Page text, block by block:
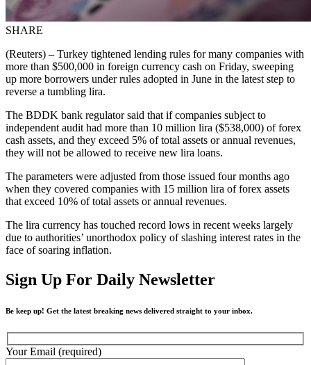
SHARE
(Reuters) – Turkey tightened lending rules for many companies with
more than $500,000 in foreign currency cash on Friday, sweeping
up more borrowers under rules adopted in June in the latest step to
reverse a tumbling lira.
The BDDK bank regulator said that if companies subject to
independent audit had more than 10 million lira ($538,000) of forex
cash assets, and they exceed 5% of total assets or annual revenues,
they will not be allowed to receive new lira loans.
The parameters were adjusted from those issued four months ago
when they covered companies with 15 million lira of forex assets
that exceed 10% of total assets or annual revenues.
The lira currency has touched record lows in recent weeks largely
due to authorities’ unorthodox policy of slashing interest rates in the
face of soaring inflation.
Sign Up For Daily Newsletter
Be keep up! Get the latest breaking news delivered straight to your inbox.
Your Email (required)